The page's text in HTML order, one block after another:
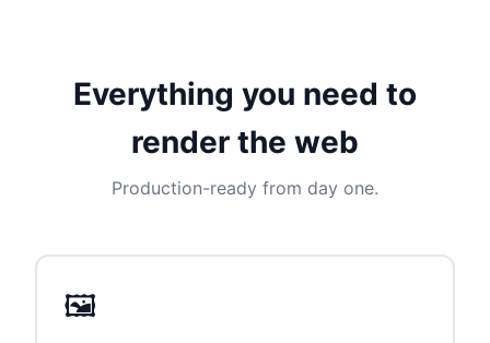
Everything you need to
render the web
Production-ready from day one.
🖼